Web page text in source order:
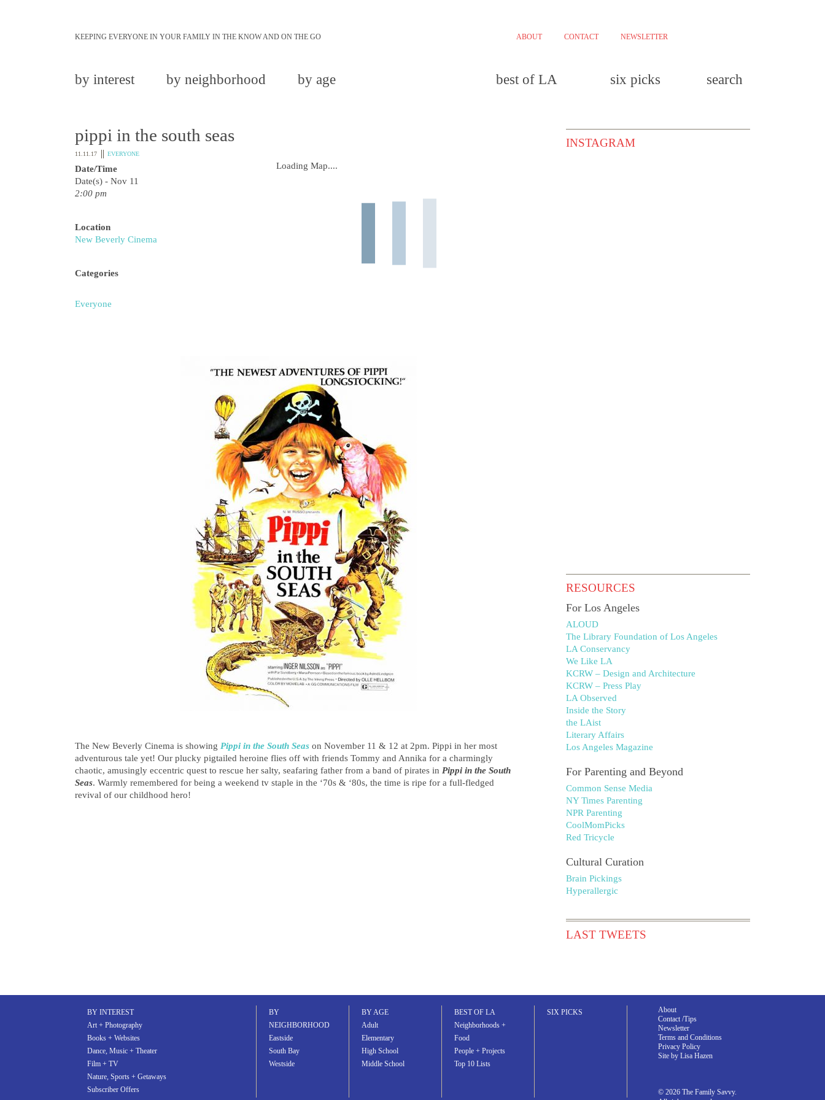
KEEPING EVERYONE IN YOUR FAMILY IN THE KNOW AND ON THE GO ABOUT CONTACT NEWSLETTER
by interest by neighborhood by age best of LA six picks search
pippi in the south seas
11.11.17 EVERYONE
Loading Map....
Date/Time
Date(s) - Nov 11
2:00 pm
Location
New Beverly Cinema
Categories
Everyone
The New Beverly Cinema is showing Pippi in the South Seas on November 11 & 12 at 2pm. Pippi in her most
adventurous tale yet! Our plucky pigtailed heroine flies off with friends Tommy and Annika for a charmingly
chaotic, amusingly eccentric quest to rescue her salty, seafaring father from a band of pirates in Pippi in the South
Seas. Warmly remembered for being a weekend tv staple in the ‘70s & ‘80s, the time is ripe for a full-fledged
revival of our childhood hero!
INSTAGRAM
RESOURCES
For Los Angeles
ALOUD
The Library Foundation of Los Angeles
LA Conservancy
We Like LA
KCRW – Design and Architecture
KCRW – Press Play
LA Observed
Inside the Story
the LAist
Literary Affairs
Los Angeles Magazine
For Parenting and Beyond
Common Sense Media
NY Times Parenting
NPR Parenting
CoolMomPicks
Red Tricycle
Cultural Curation
Brain Pickings
Hyperallergic
LAST TWEETS
BY INTEREST
Art + Photography
Books + Websites
Dance, Music + Theater
Film + TV
Nature, Sports + Getaways
Subscriber Offers
BY
NEIGHBORHOOD
Eastside
South Bay
Westside
BY AGE
Adult
Elementary
High School
Middle School
BEST OF LA
Neighborhoods +
Food
People + Projects
Top 10 Lists
SIX PICKS
About
Contact /Tips
Newsletter
Terms and Conditions
Privacy Policy
Site by Lisa Hazen
© 2026 The Family Savvy.